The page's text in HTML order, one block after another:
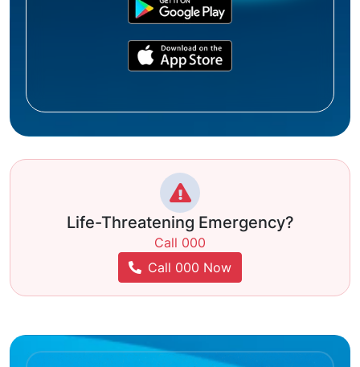
Life-Threatening Emergency?
Call 000
Call 000 Now